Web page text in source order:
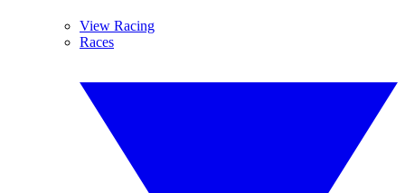
View Racing
Races